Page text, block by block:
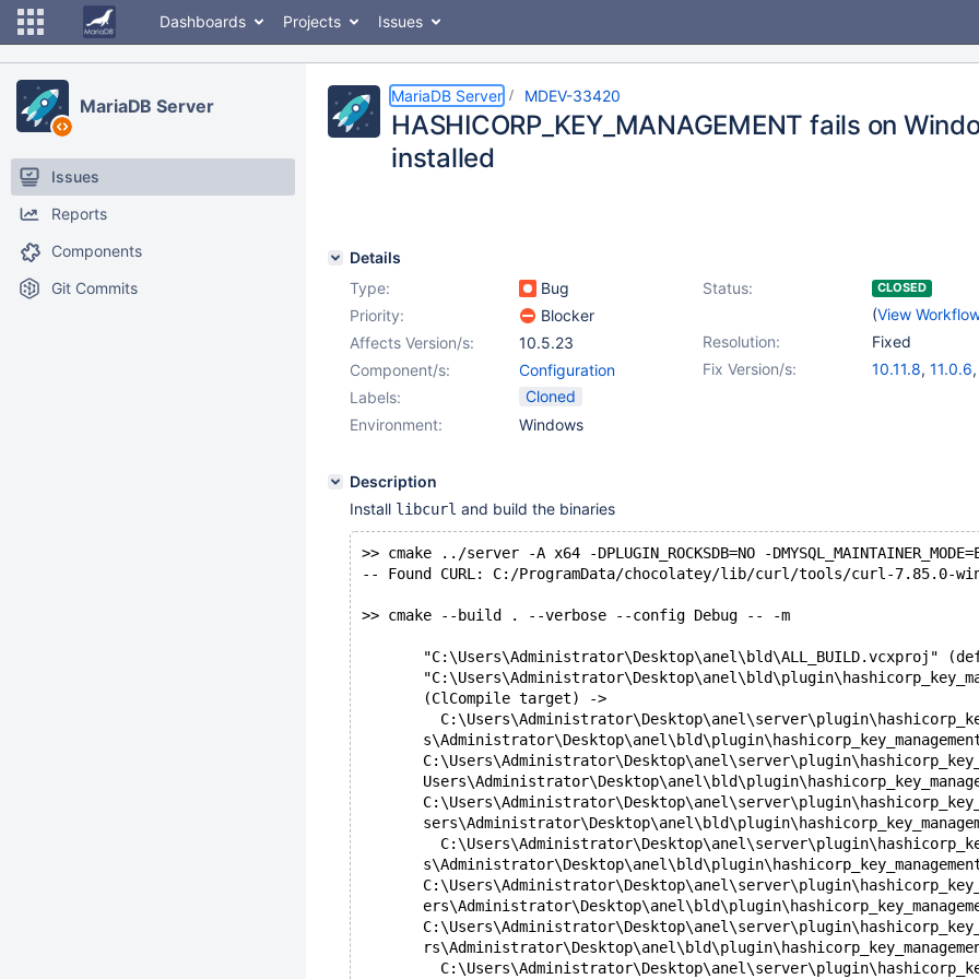
Dashboards Projects Issues
MariaDB Server
Issues
Reports
Components
Git Commits
MariaDB Server MDEV-33420
HASHICORP_KEY_MANAGEMENT fails on
installed
Details
Type:
Bug Status: CLOSED
(View
Priority:
Blocker
Resolution:
Fixed
Affects Version/s:
10.5.23
Fix Version/s:
10.11.8, 11.0.6,
Component/s:
Configuration
Labels:
Cloned
Environment:
Windows
Description
Install libcurl and build the binaries
>> cmake ../server -A x64 -DPLUGIN_ROCKSDB=NO -
-- Found CURL: C:/ProgramData/chocolatey/lib/curl/tools/curl-
>> cmake --build . --verbose --config Debug -- -m
"C:\Users\Administrator\Desktop\anel\bld\ALL_BUILD.vcxproj"
       (ClCompile target) ->